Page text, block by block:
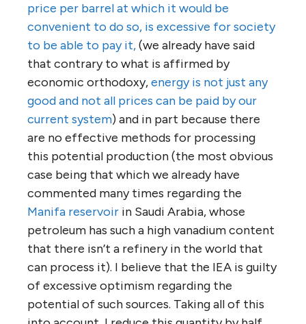
price per barrel at which it would be
convenient to do so, is excessive for society
to be able to pay it,(we already have said
that contrary to what is affirmed by
economic orthodoxy,energy is not just any
good and not all prices can be paid by our
current system) and in part because there
are no effective methods for processing
this potential production (the most obvious
case being that which we already have
commented many times regarding the
Manifa reservoir in Saudi Arabia, whose
petroleum has such a high vanadium content
that there isn’t a refinery in the world that
can process it). I believe that the IEA is guilty
of excessive optimism regarding the
potential of such sources. Taking all of this